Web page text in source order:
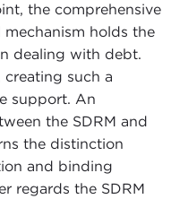
the comprehensive
holds the
dealing with debt.
such a
support. An
the SDRM and
the distinction
and binding
regards the SDRM